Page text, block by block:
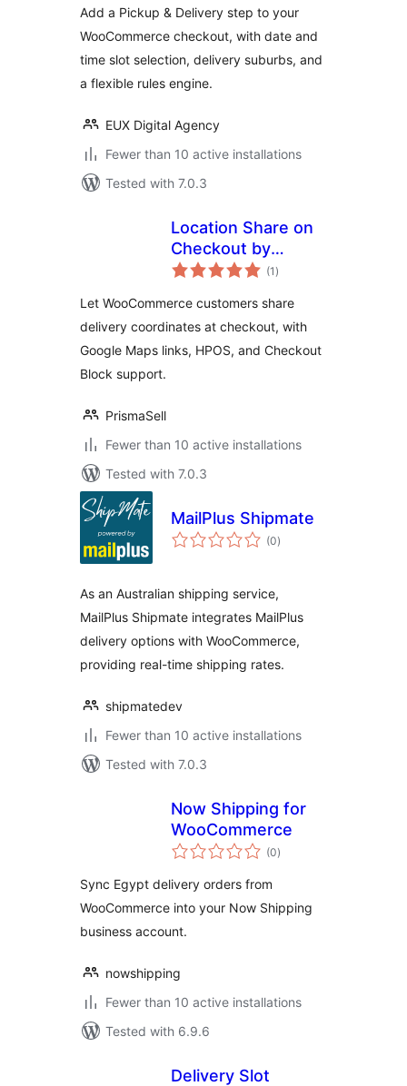
Add a Pickup & Delivery step to your
WooCommerce checkout, with date and
time slot selection, delivery suburbs, and
a flexible rules engine.
EUX Digital Agency
Fewer than 10 active installations
Tested with 7.0.3
Location Share on
Checkout by
PrismaSell
(1 total
ratings
)
Let WooCommerce customers share
delivery coordinates at checkout, with
Google Maps links, HPOS, and Checkout
Block support.
PrismaSell
Fewer than 10 active installations
Tested with 7.0.3
MailPlus Shipmate
(0total
ratings
)
As an Australian shipping service,
MailPlus Shipmate integrates MailPlus
delivery options with WooCommerce,
providing real-time shipping rates.
shipmatedev
Fewer than 10 active installations
Tested with 7.0.3
Now Shipping for
WooCommerce
(0total
ratings
)
Sync Egypt delivery orders from
WooCommerce into your Now Shipping
business account.
nowshipping
Fewer than 10 active installations
Tested with 6.9.6
Delivery Slot